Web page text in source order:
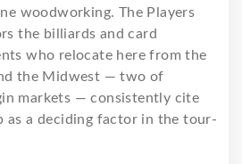
woodworking. The Players
the billiards and card
who relocate here from the
the Midwest — two of
markets — consistently cite
as a deciding factor in the tour-